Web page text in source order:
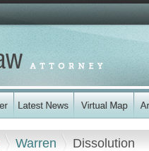
Warren Dissolution